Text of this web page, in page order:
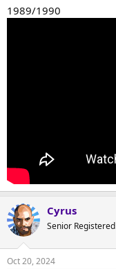
1989/1990
Cyrus
Senior Registered
Oct 20, 2024